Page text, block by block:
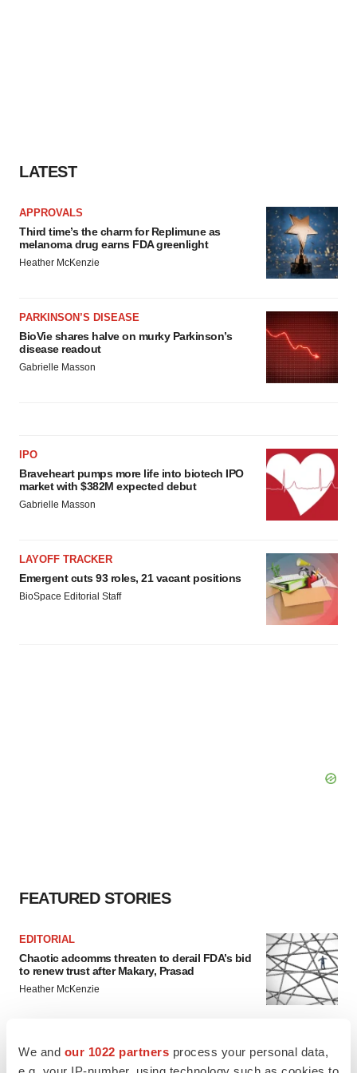
We and our 1022 partners process your personal data,
LATEST
APPROVALS
Third time’s the charm for Replimune as
melanoma drug earns FDA greenlight
Heather McKenzie
PARKINSON’S DISEASE
BioVie shares halve on murky Parkinson’s
disease readout
Gabrielle Masson
IPO
Braveheart pumps more life into biotech IPO
market with $382M expected debut
Gabrielle Masson
LAYOFF TRACKER
Emergent cuts 93 roles, 21 vacant positions
BioSpace Editorial Staff
FEATURED STORIES
EDITORIAL
Chaotic adcomms threaten to derail FDA’s bid
to renew trust after Makary, Prasad
Heather McKenzie
4 potential biotech M&A targets, plus a pretty